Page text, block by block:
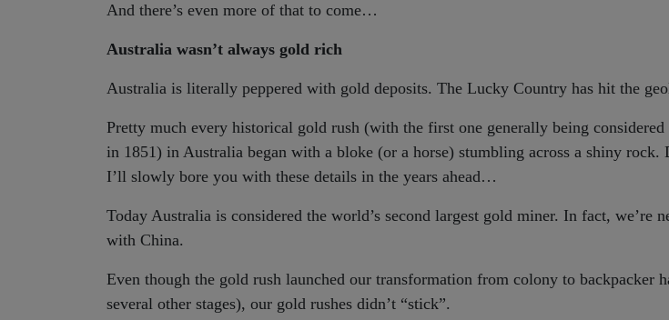
And there’s even more of that to come…
Australia wasn’t always gold rich
Australia is literally peppered with gold deposits. The Lucky Country has hit the
Pretty much every historical gold rush (with the first one generally being considered
in 1851) in Australia began with a bloke (or a horse) stumbling across a shiny rock.
I’ll slowly bore you with these details in the years ahead…
Today Australia is considered the world’s second largest gold miner. In fact, we’re
with China.
Even though the gold rush launched our transformation from colony to backpacker
several other stages), our gold rushes didn’t “stick”.